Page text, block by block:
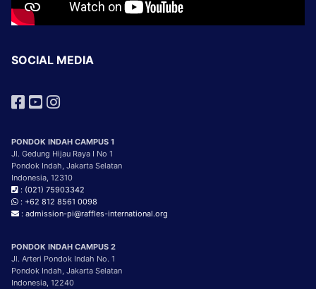
SOCIAL MEDIA
PONDOK INDAH CAMPUS 1
Jl. Gedung Hijau Raya I No 1
Pondok Indah, Jakarta Selatan
Indonesia, 12310
: (021) 75903342
: +62 812 8561 0098
: admission-pi@raffles-international.org
PONDOK INDAH CAMPUS 2
Jl. Arteri Pondok Indah No. 1
Pondok Indah, Jakarta Selatan
Indonesia, 12240